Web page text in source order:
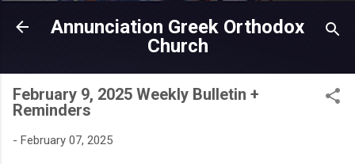
Skip to main content
Annunciation Greek Orthodox
Church
February 9, 2025 Weekly Bulletin +
Reminders
- February 07, 2025